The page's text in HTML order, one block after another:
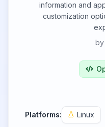
information and
customization
by
Platforms: Linux